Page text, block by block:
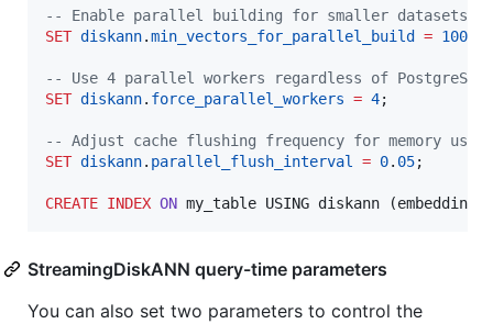
--
Enable parallel building for smaller datasets
SET diskann.min_vectors_for_parallel_build = 10000
--
Use 4 parallel workers regardless of
SET diskann. force_parallel_workers = 4;
--
Adjust cache flushing frequency for memory
SET diskann. parallel_flush_interval = 0. 05;
CREATE INDEX ON my_table USING diskann
StreamingDiskANN query-time parameters
You can also set two parameters to control the